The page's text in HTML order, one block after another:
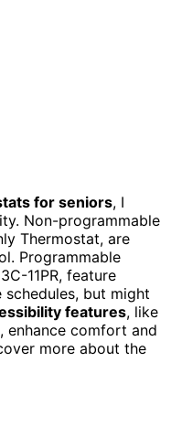
for seniors, I
Non-programmable
Thermostat, are
Programmable
11PR, feature
but might
features, like
enhance comfort and
more about the